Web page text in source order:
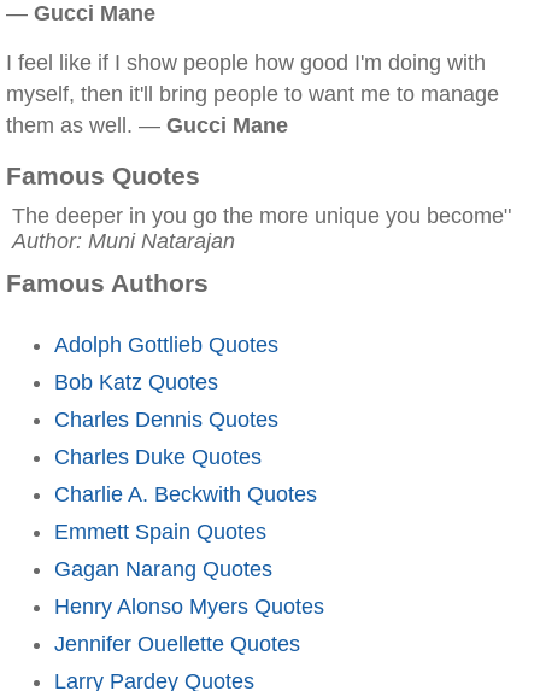
— Gucci Mane
I feel like if I show people how good I'm doing with
myself, then it'll bring people to want me to manage
them as well. — Gucci Mane
Famous Quotes
The deeper in you go the more unique you become"
Author: Muni Natarajan
Famous Authors
Adolph Gottlieb Quotes
Bob Katz Quotes
Charles Dennis Quotes
Charles Duke Quotes
Charlie A. Beckwith Quotes
Emmett Spain Quotes
Gagan Narang Quotes
Henry Alonso Myers Quotes
Jennifer Ouellette Quotes
Larry Pardey Quotes